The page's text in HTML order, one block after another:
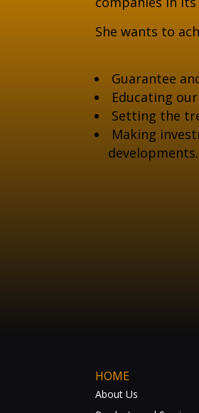
She wants to
Guarantee
Educating
Setting the
Making
developments.
HOME
About Us